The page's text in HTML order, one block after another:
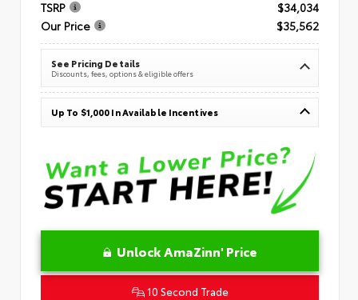
TSRP
$34,034
Our Price
$35,562
See Pricing Details
Discounts, fees, options & eligible offers
Up To $1,000 In Available Incentives
Unlock AmaZinn' Price
10 Second Trade